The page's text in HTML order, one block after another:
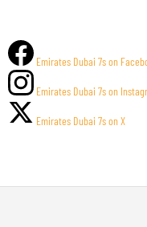
Emirates Dubai 7s on
Emirates Dubai 7s on
Emirates Dubai 7s on X